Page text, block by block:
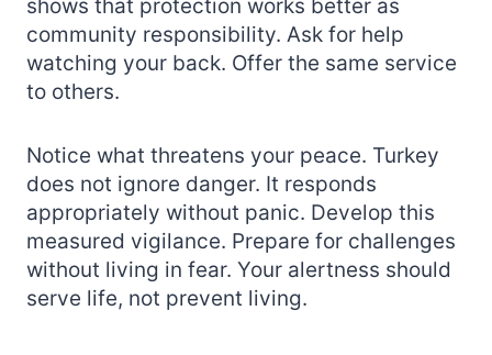
shows that protection works better as
community responsibility. Ask for help
watching your back. Offer the same service
to others.
Notice what threatens your peace. Turkey
does not ignore danger. It responds
appropriately without panic. Develop this
measured vigilance. Prepare for challenges
without living in fear. Your alertness should
serve life, not prevent living.